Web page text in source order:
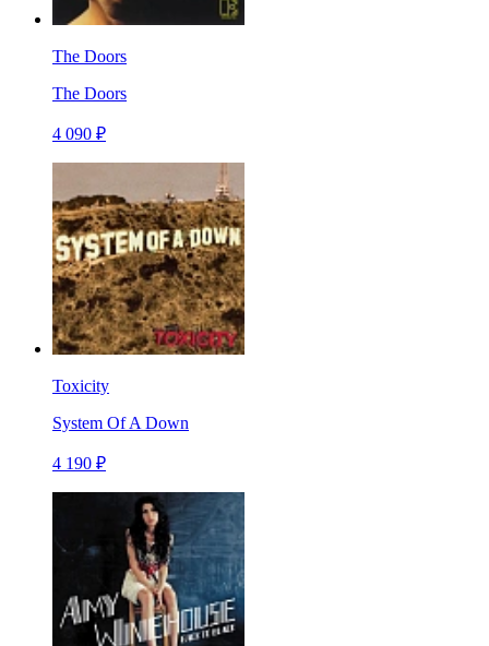
The Doors
The Doors
4 090 ₽
Toxicity
System Of A Down
4 190 ₽